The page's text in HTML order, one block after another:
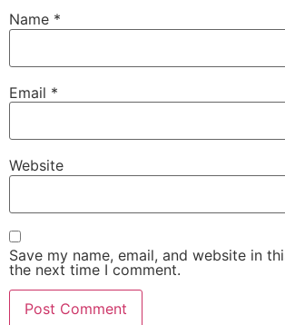
Name *
Email *
Website
Save my name, email, and website in
the next time I comment.